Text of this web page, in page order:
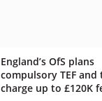
England’s OfS plans
compulsory TEF and
charge up to £120K